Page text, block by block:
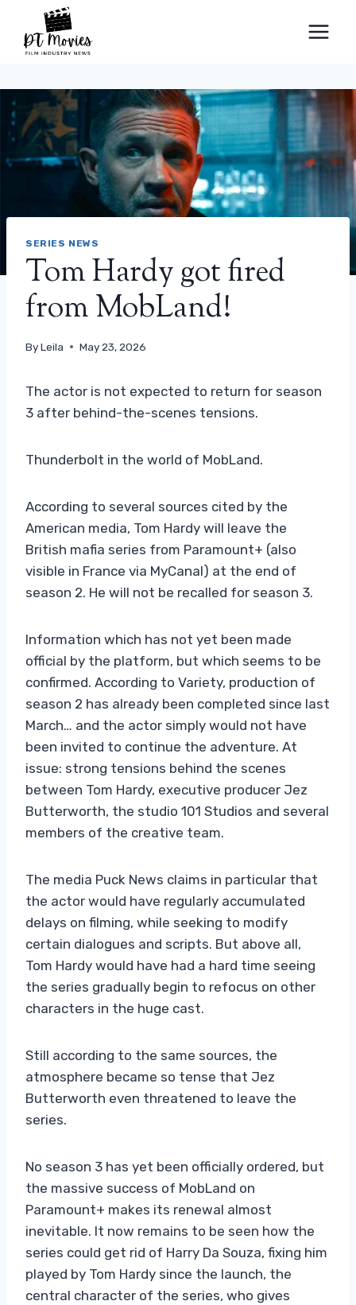
content
SERIES NEWS
Tom Hardy got fired
from MobLand!
ByLeila May 23, 2026
The actor is not expected to return for season
3 after behind-the-scenes tensions.
Thunderbolt in the world of MobLand.
According to several sources cited by the
American media, Tom Hardy will leave the
British mafia series from Paramount+ (also
visible in France via MyCanal) at the end of
season 2. He will not be recalled for season 3.
Information which has not yet been made
official by the platform, but which seems to be
confirmed. According to Variety, production of
season 2 has already been completed since last
March… and the actor simply would not have
been invited to continue the adventure. At
issue: strong tensions behind the scenes
between Tom Hardy, executive producer Jez
Butterworth, the studio 101 Studios and several
members of the creative team.
The media Puck News claims in particular that
the actor would have regularly accumulated
delays on filming, while seeking to modify
certain dialogues and scripts. But above all,
Tom Hardy would have had a hard time seeing
the series gradually begin to refocus on other
characters in the huge cast.
Still according to the same sources, the
atmosphere became so tense that Jez
Butterworth even threatened to leave the
series.
No season 3 has yet been officially ordered, but
the massive success of MobLand on
Paramount+ makes its renewal almost
inevitable. It now remains to be seen how the
series could get rid of Harry Da Souza, fixing him
played by Tom Hardy since the launch, the
central character of the series, who gives